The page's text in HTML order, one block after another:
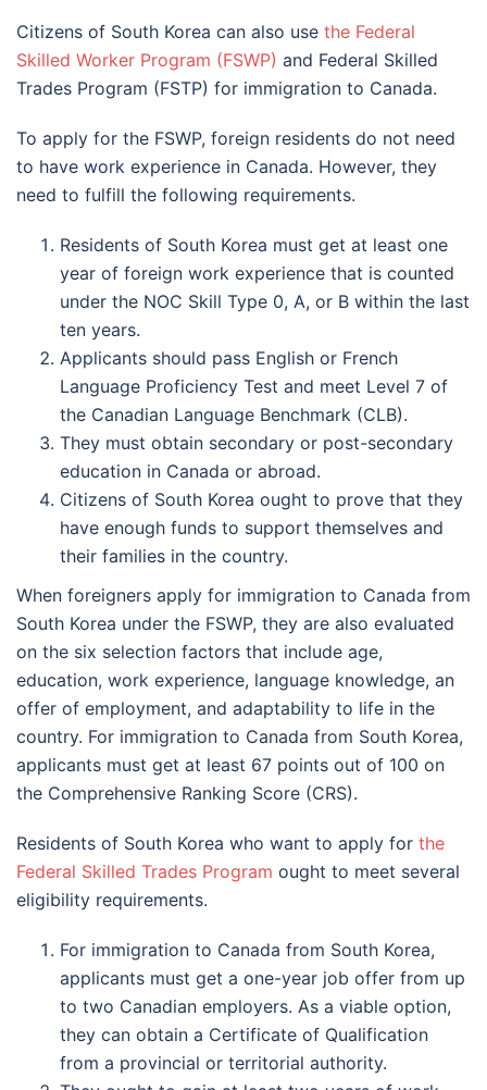
Citizens of South Korea can also use the Federal
Skilled Worker Program (FSWP) and Federal Skilled
Trades Program (FSTP) for immigration to Canada.
To apply for the FSWP, foreign residents do not need
to have work experience in Canada. However, they
need to fulfill the following requirements.
Residents of South Korea must get at least one
year of foreign work experience that is counted
under the NOC Skill Type 0, A, or B within the last
ten years.
Applicants should pass English or French
Language Proficiency Test and meet Level 7 of
the Canadian Language Benchmark (CLB).
They must obtain secondary or post-secondary
education in Canada or abroad.
Citizens of South Korea ought to prove that they
have enough funds to support themselves and
their families in the country.
When foreigners apply for immigration to Canada from
South Korea under the FSWP, they are also evaluated
on the six selection factors that include age,
education, work experience, language knowledge, an
offer of employment, and adaptability to life in the
country. For immigration to Canada from South Korea,
applicants must get at least 67 points out of 100 on
the Comprehensive Ranking Score (CRS).
Residents of South Korea who want to apply for the
Federal Skilled Trades Program ought to meet several
eligibility requirements.
For immigration to Canada from South Korea,
applicants must get a one-year job offer from up
to two Canadian employers. As a viable option,
they can obtain a Certificate of Qualification
from a provincial or territorial authority.